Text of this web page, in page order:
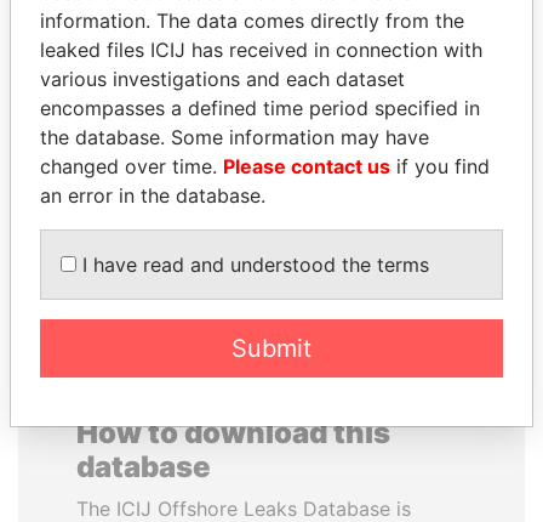
JOHN DALLI
Former minister and EU
commissioner
PAULO GUEDES
Minister of the Economy
How to download this
database
The ICIJ Offshore Leaks Database is
information. The data comes directly from the
leaked files ICIJ has received in connection with
various investigations and each dataset
encompasses a defined time period specified in
the database. Some information may have
changed over time. Please contact us if you find
an error in the database.
I have read and understood the terms
Submit